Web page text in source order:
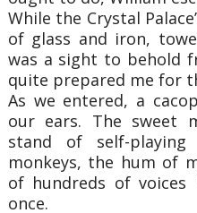
While the Crystal
of glass and iron,
was a sight to behold
quite prepared me for
As we entered, a
our ears. The sweet
stand of self-
monkeys, the hum of
of hundreds of
once.